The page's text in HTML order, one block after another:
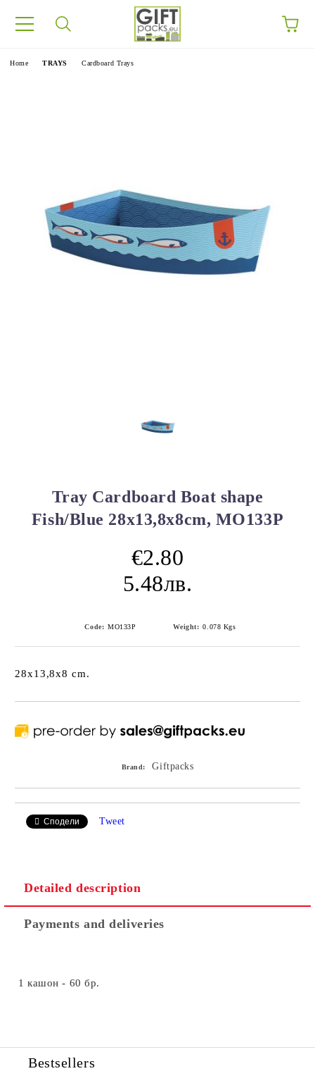
Home TRAYS Cardboard Trays
Tray Cardboard Boat shape
Fish/Blue 28x13,8x8cm, MO133P
€2.80
5.48лв.
Code: MO133P Weight: 0.078 Kgs
28x13,8x8 cm.
Brand: Giftpacks
Сподели Tweet
Detailed description
Payments and deliveries
1 кашон - 60 бр.
Bestsellers